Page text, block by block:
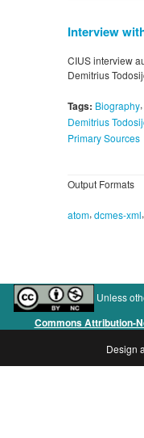
Interview
CIUS interview
Demitrius
Tags: Biography,
Demitrius
Primary Sources
Output Formats
atom, dcmes-xml,
Unless
Commons Attribution-
Design